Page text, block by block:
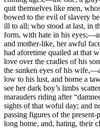
quit themselves like men,
bowed to the evil of slavery
ill to all; who stood at last, in
form, with hate in his
and mother-like, her awful
had aforetime quailed at that
love over the cradles of his
the sunken eyes of his
low to his lust, and borne a
see her dark boy’s limbs
marauders riding after
sights of that woful day; and
passing figures of the
long home, and, hating, their